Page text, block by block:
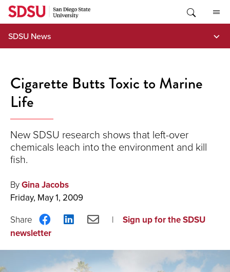
Skip
content
SDSU News
Cigarette Butts Toxic to Marine
Life
New SDSU research shows that left-over
chemicals leach into the environment and kill
fish.
ByGina Jacobs
Friday, May 1, 2009
Share
on
ShareShare
Sign up for the SDSU
newsletter